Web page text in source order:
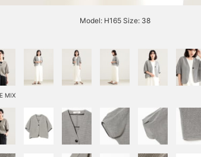
Model: H165 Size: 38
MIX